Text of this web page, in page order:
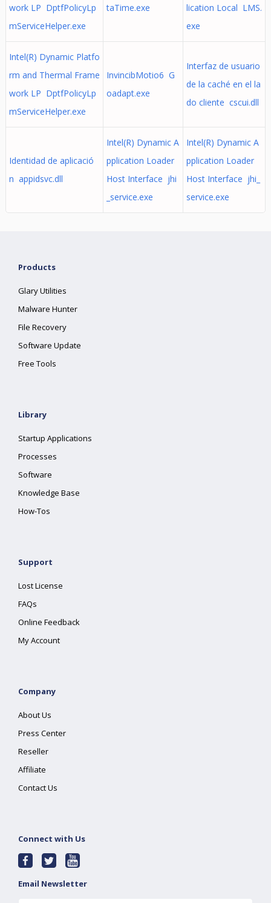
work LP DptfPolicyLp
mServiceHelper.exe
taTime.exe
lication Local LMS.
exe
Intel(R) Dynamic Platfo
rm and Thermal Frame
work LP DptfPolicyLp
mServiceHelper.exe
InvincibMotio6 G
oadapt.exe
Interfaz de usuario
de la caché en el la
do cliente cscui.dll
Identidad de aplicació
n appidsvc.dll
Intel(R) Dynamic A
pplication Loader
Host Interface jhi
_service.exe
Intel(R) Dynamic A
pplication Loader
Host Interface jhi_
service.exe
Products
Glary Utilities
Malware Hunter
File Recovery
Software Update
Free Tools
Library
Startup Applications
Processes
Software
Knowledge Base
How-Tos
Support
Lost License
FAQs
Online Feedback
My Account
Company
About Us
Press Center
Reseller
Affiliate
Contact Us
Connect with Us
Email Newsletter